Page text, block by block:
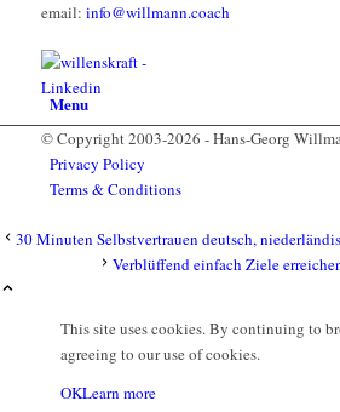
Menu
email: info@willmann.coach
© Copyright 2003-2026 - Hans-Georg
Privacy Policy
Terms & Conditions
30 Minuten Selbstvertrauen deutsch,
Verblüffend einfach Ziele
This site uses cookies. By continuing to
agreeing to our use of cookies.
OKLearn more